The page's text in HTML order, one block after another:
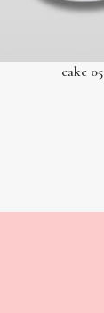
cake 05